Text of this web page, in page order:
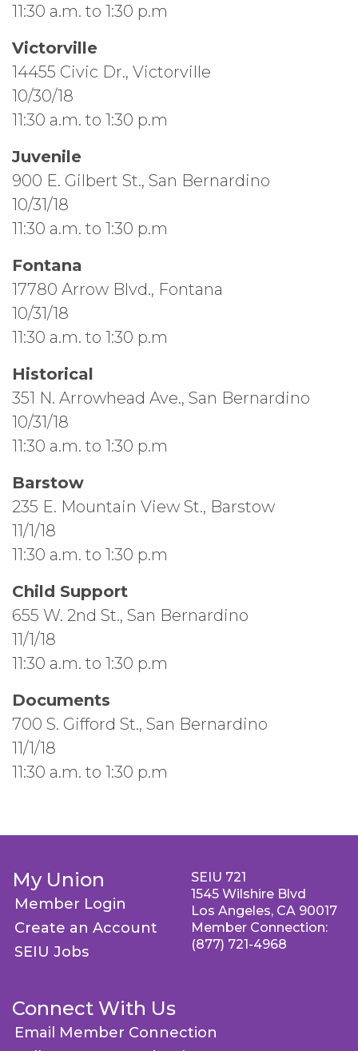
11:30 a.m. to 1:30 p.m
Victorville
14455 Civic Dr., Victorville
10/30/18
11:30 a.m. to 1:30 p.m
Juvenile
900 E. Gilbert St., San Bernardino
10/31/18
11:30 a.m. to 1:30 p.m
Fontana
17780 Arrow Blvd., Fontana
10/31/18
11:30 a.m. to 1:30 p.m
Historical
351 N. Arrowhead Ave., San Bernardino
10/31/18
11:30 a.m. to 1:30 p.m
Barstow
235 E. Mountain View St., Barstow
11/1/18
11:30 a.m. to 1:30 p.m
Child Support
655 W. 2nd St., San Bernardino
11/1/18
11:30 a.m. to 1:30 p.m
Documents
700 S. Gifford St., San Bernardino
11/1/18
11:30 a.m. to 1:30 p.m
My Union
Member Login
Create an Account
SEIU Jobs
Connect With Us
Email Member Connection
SEIU 721
1545 Wilshire Blvd
Los Angeles, CA 90017
Member Connection:
(877) 721-4968